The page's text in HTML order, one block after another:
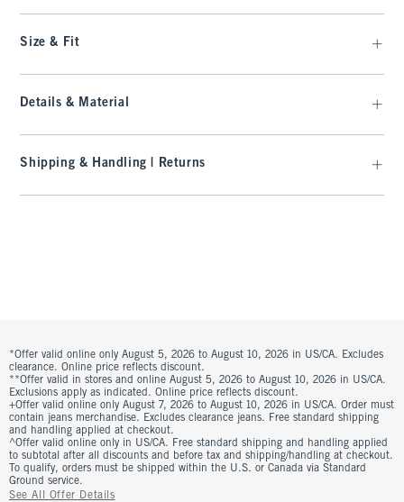
Size & Fit
Details & Material
Shipping & Handling | Returns
*Offer valid online only August 5, 2026 to August 10, 2026 in US/CA. Excludes
clearance. Online price reflects discount.
**Offer valid in stores and online August 5, 2026 to August 10, 2026 in US/CA.
Exclusions apply as indicated. Online price reflects discount.
+Offer valid online only August 7, 2026 to August 10, 2026 in US/CA. Order must
contain jeans merchandise. Excludes clearance jeans. Free standard shipping
and handling applied at checkout.
^Offer valid online only in US/CA. Free standard shipping and handling applied
to subtotal after all discounts and before tax and shipping/handling at checkout.
To qualify, orders must be shipped within the U.S. or Canada via Standard
Ground service.
See All Offer Details